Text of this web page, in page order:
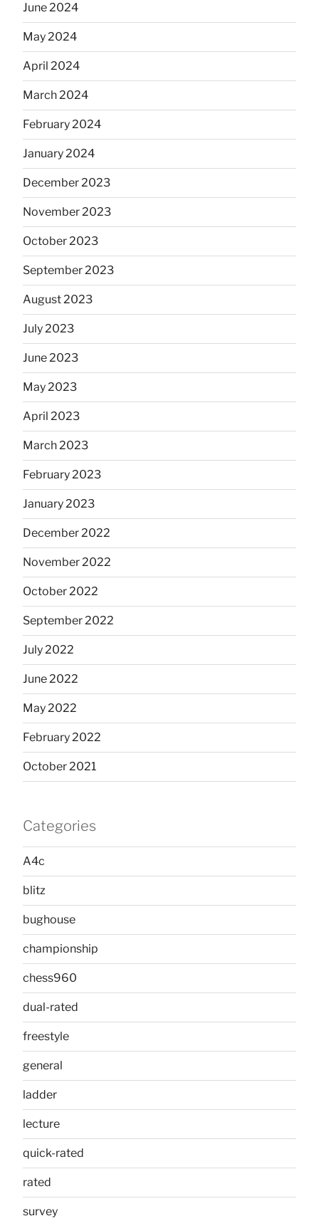
June 2024
May 2024
April 2024
March 2024
February 2024
January 2024
December 2023
November 2023
October 2023
September 2023
August 2023
July 2023
June 2023
May 2023
April 2023
March 2023
February 2023
January 2023
December 2022
November 2022
October 2022
September 2022
July 2022
June 2022
May 2022
February 2022
October 2021
Categories
A4c
blitz
bughouse
championship
chess960
dual-rated
freestyle
general
ladder
lecture
quick-rated
rated
survey